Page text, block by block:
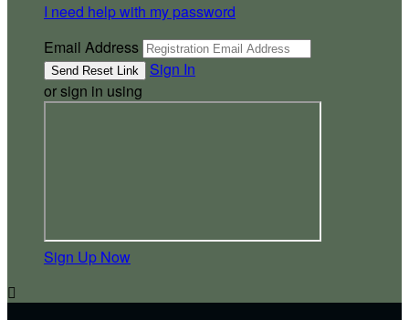
I need help with my password
Email Address
Sign In
or sign in using
Sign Up Now
